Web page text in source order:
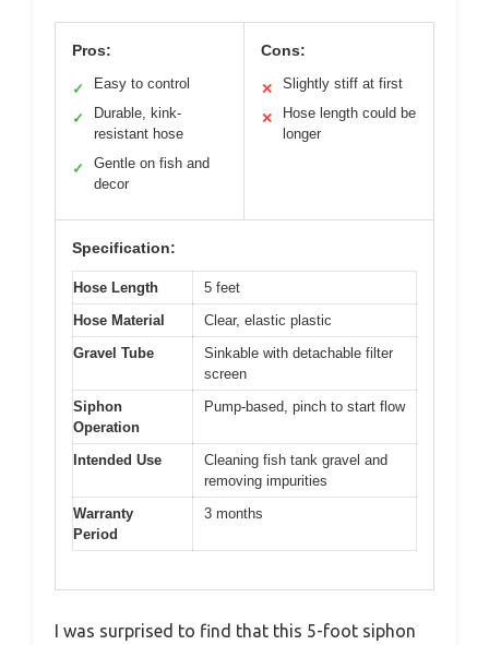
Pros:
✓ Easy to control
✓
Durable, kink-
resistant hose
✓
Gentle on fish and
decor
Cons:
✕ Slightly stiff at first
✕
Hose length could be
longer
Specification:
Hose Length
5 feet
Hose Material
Clear, elastic plastic
Gravel Tube
Sinkable with detachable filter
screen
Siphon
Operation
Pump-based, pinch to start flow
Intended Use
Cleaning fish tank gravel and
removing impurities
Warranty
Period
3 months
I was surprised to find that this 5-foot siphon